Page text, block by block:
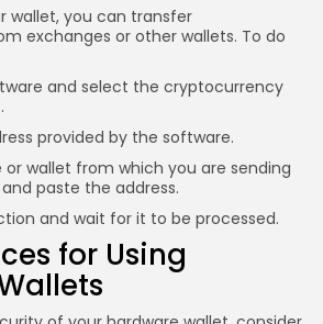
wallet, you can transfer
exchanges or other wallets. To do
and select the cryptocurrency
provided by the software.
wallet from which you are sending
paste the address.
and wait for it to be processed.
for Using